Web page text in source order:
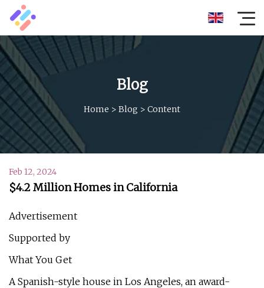
Blog
Home > Blog > Content
Feb 12, 2024
$4.2 Million Homes in California
Advertisement
Supported by
What You Get
A Spanish-style house in Los Angeles, an award-